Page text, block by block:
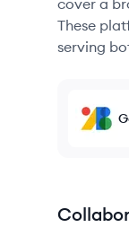
cover a
These
serving